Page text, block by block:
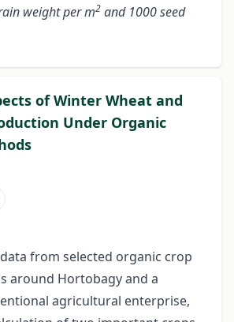
weight per m2 and 1000 seed
of Winter Wheat and
Under Organic
from selected organic crop
around Hortobagy and a
agricultural enterprise,